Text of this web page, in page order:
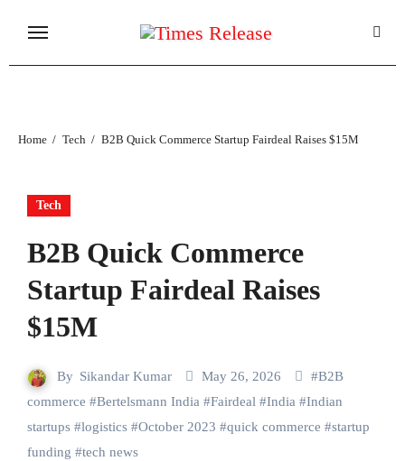
content
Home Tech B2B Quick Commerce Startup Fairdeal Raises $15M
Tech
B2B Quick Commerce
Startup Fairdeal Raises
$15M
By Sikandar Kumar May 26, 2026 #B2B
commerce #Bertelsmann India #Fairdeal #India #Indian
startups#logistics#October 2023 #quick commerce #startup
funding #tech news